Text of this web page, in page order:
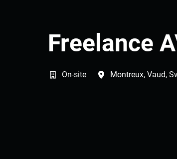
Freelance
On-site Montreux, Vaud,